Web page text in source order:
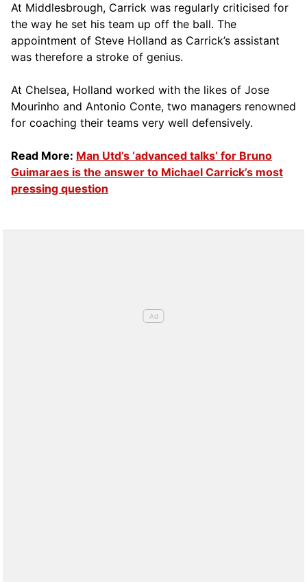
At Middlesbrough, Carrick was regularly criticised for
the way he set his team up off the ball. The
appointment of Steve Holland as Carrick’s assistant
was therefore a stroke of genius.
At Chelsea, Holland worked with the likes of Jose
Mourinho and Antonio Conte, two managers renowned
for coaching their teams very well defensively.
Read More: Man Utd’s ‘advanced talks’ for Bruno
Guimaraes is the answer to Michael Carrick’s most
pressing question